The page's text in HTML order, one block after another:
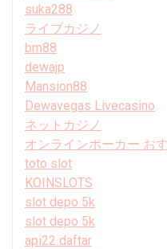
suka288
ライブカジノ
bm88
dewajp
Mansion88
Dewavegas Livecasino
ネットカジノ
オンラインポーカー お
toto slot
KOINSLOTS
slot depo 5k
slot depo 5k
api22 daftar